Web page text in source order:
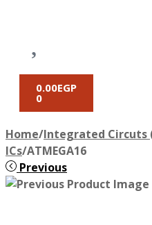
0.00EGP
0
Home/Integrated Circuts
ICs/ATMEGA16
Previous